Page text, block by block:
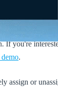
only to users
If you're
.
assign or